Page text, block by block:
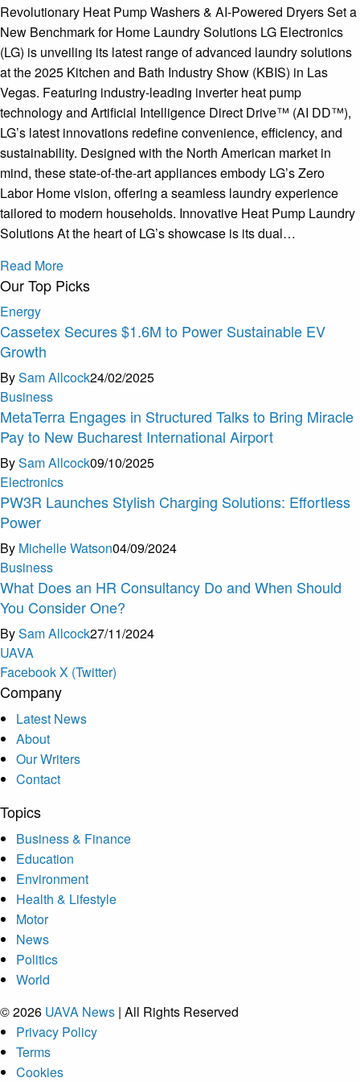
Revolutionary Heat Pump Washers & AI-Powered Dryers Set a
New Benchmark for Home Laundry Solutions LG Electronics
(LG) is unveiling its latest range of advanced laundry solutions
at the 2025 Kitchen and Bath Industry Show (KBIS) in Las
Vegas. Featuring industry-leading inverter heat pump
technology and Artificial Intelligence Direct Drive™ (AI DD™),
LG’s latest innovations redefine convenience, efficiency, and
sustainability. Designed with the North American market in
mind, these state-of-the-art appliances embody LG’s Zero
Labor Home vision, offering a seamless laundry experience
tailored to modern households. Innovative Heat Pump Laundry
Solutions At the heart of LG’s showcase is its dual…
Read More
Our Top Picks
Energy
Cassetex Secures $1.6M to Power Sustainable EV
Growth
BySam Allcock24/02/2025
Business
MetaTerra Engages in Structured Talks to Bring Miracle
Pay to New Bucharest International Airport
BySam Allcock09/10/2025
Electronics
PW3R Launches Stylish Charging Solutions: Effortless
Power
By Michelle Watson04/09/2024
Business
What Does an HR Consultancy Do and When Should
You Consider One?
BySam Allcock27/11/2024
UAVA
FacebookX (Twitter)
Company
Latest News
About
Our Writers
Contact
Topics
Business & Finance
Education
Environment
Health & Lifestyle
Motor
News
Politics
World
© 2026 UAVA News | All Rights Reserved
Privacy Policy
Terms
Cookies